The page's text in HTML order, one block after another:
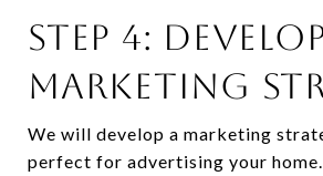
STEP 4:
MARKETING
We will develop a marketing
perfect for advertising your